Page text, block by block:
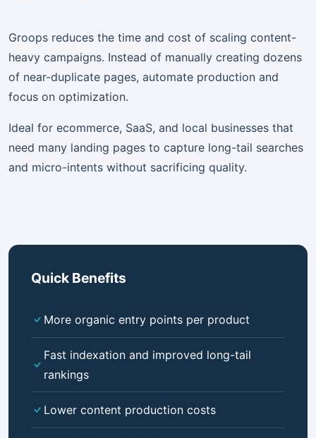
Groops reduces the time and cost of scaling content-
heavy campaigns. Instead of manually creating dozens
of near-duplicate pages, automate production and
focus on optimization.
Ideal for ecommerce, SaaS, and local businesses that
need many landing pages to capture long-tail searches
and micro-intents without sacrificing quality.
Quick Benefits
More organic entry points per product
Fast indexation and improved long-tail
rankings
Lower content production costs